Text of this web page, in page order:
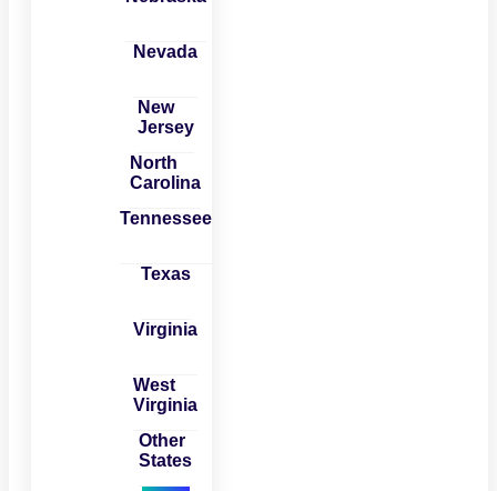
Nevada
New
Jersey
North
Carolina
Tennessee
Texas
Virginia
West
Virginia
Other
States